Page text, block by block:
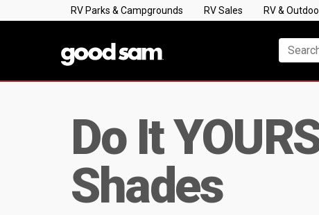
RV Parks & Campgrounds RV Sales RV &
Do It
Shades